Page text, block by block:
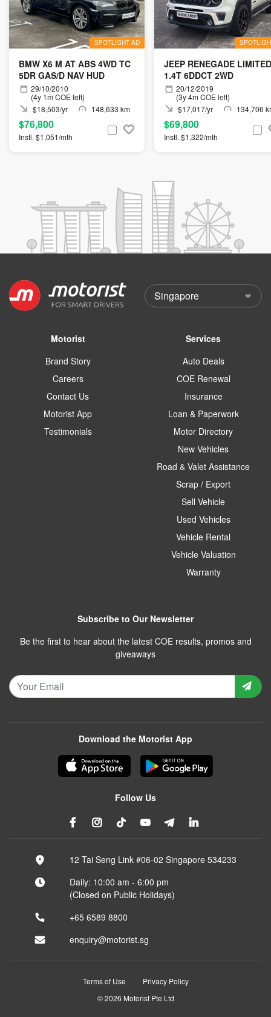
SPOTLIGHT AD
BMW X6 M AT ABS 4WD TC
5DR GAS/D NAV HUD
29/10/2010
(4y 1m COE left)
$18,503/yr
148,633 km
$76,800
Instl. $1,051/mth
JEEP RENEGADE LIMITED
1.4T 6DDCT 2WD
20/12/2019
(3y 4m COE left)
$17,017/yr
134,706
$69,800
Instl. $1,322/mth
Motorist
Brand Story
Careers
Contact Us
Motorist App
Testimonials
Services
Auto Deals
COE Renewal
Insurance
Loan & Paperwork
Motor Directory
New Vehicles
Road & Valet Assistance
Scrap / Export
Sell Vehicle
Used Vehicles
Vehicle Rental
Vehicle Valuation
Warranty
Subscribe to Our Newsletter
Be the first to hear about the latest COE results, promos and
giveaways
Download the Motorist App
Follow Us
12 Tai Seng Link #06-02 Singapore 534233
Daily: 10:00 am - 6:00 pm
(Closed on Public Holidays)
+65 6589 8800
enquiry@motorist.sg
Terms of Use
Privacy Policy
© 2026 Motorist Pte Ltd